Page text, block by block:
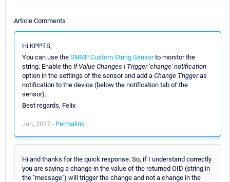
Article Comments
Hi KPPTS,
You can use the SNMP Custom String Sensorto monitor the
string. Enable the If Value Changes | Trigger 'change' notification
option in the settings of the sensor and add a Change Triggeras
notification to the device (below the notification tab of the
sensor).
Best regards, Felix
Jun, 2017 - Permalink
Hi and thanks for the quick response. So, if I understand correctly
you are saying a change in the value of the returned OID (string in
the "message") will trigger the change and not a change in the